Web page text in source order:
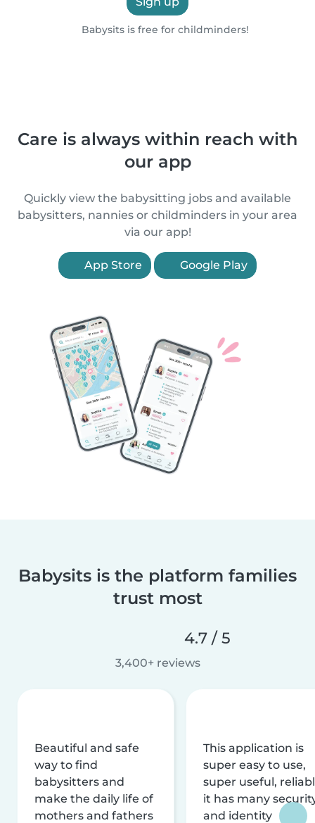
Babysits is free for childminders!
Care is always within reach with
our app
Quickly view the babysitting jobs and available
babysitters, nannies or childminders in your area
via our app!
App Store Google Play
Babysits is the platform families
trust most
4.7 / 5
3,400+ reviews
Beautiful and safe
way to find
babysitters and
make the daily life of
mothers and fathers
This application is
super easy to use,
super useful,
it has many
and identity